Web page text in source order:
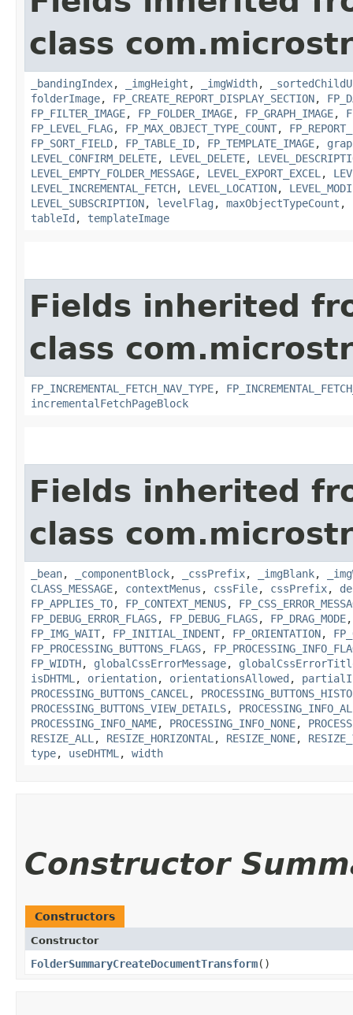
class
_bandingIndex, _imgHeight , _imgWidth,
folderImage, FP_CREATE_REPORT_DISPLAY_SECTION,
FP_FILTER_IMAGE, FP_FOLDER_IMAGE, FP_GRAPH_IMAGE,
FP_LEVEL_FLAG, FP_MAX_OBJECT_TYPE_COUNT,
FP_SORT_FIELD, FP_TABLE_ID, FP_TEMPLATE_IMAGE,
LEVEL_CONFIRM_DELETE, LEVEL_DELETE,
LEVEL_EMPTY_FOLDER_MESSAGE, LEVEL_EXPORT_EXCEL ,
LEVEL_INCREMENTAL_FETCH, LEVEL_LOCATION,
LEVEL_SUBSCRIPTION, levelFlag , maxObjectTypeCount ,
tableId , templateImage
Fields inherited
class
FP_INCREMENTAL_FETCH_NAV_TYPE,
incrementalFetchPageBlock
Fields inherited
class
_bean, _componentBlock, _cssPrefix, _imgBlank,
CLASS_MESSAGE, contextMenus , cssFile, cssPrefix,
FP_APPLIES_TO, FP_CONTEXT_MENUS,
FP_DEBUG_ERROR_FLAGS, FP_DEBUG_FLAGS, FP_DRAG_MODE
FP_IMG_WAIT, FP_INITIAL_INDENT, FP_ORIENTATION,
FP_PROCESSING_BUTTONS_FLAGS,
FP_WIDTH, globalCssErrorMessage,
isDHTML , orientation, orientationsAllowed ,
PROCESSING_BUTTONS_CANCEL ,
PROCESSING_BUTTONS_VIEW_DETAILS,
PROCESSING_INFO_NAME, PROCESSING_INFO_NONE,
RESIZE_ALL , RESIZE_HORIZONTAL , RESIZE_NONE,
type, useDHTML , width
Constructor
Constructors
Constructor
FolderSummaryCreateDocumentTransform()